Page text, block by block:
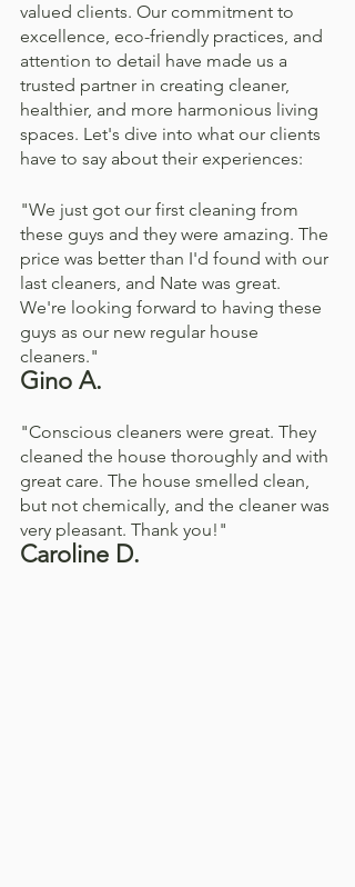
valued clients. Our commitment to
excellence, eco-friendly practices, and
attention to detail have made us a
trusted partner in creating cleaner,
healthier, and more harmonious living
spaces. Let's dive into what our clients
have to say about their experiences:
"We just got our first cleaning from
these guys and they were amazing. The
price was better than I'd found with our
last cleaners, and Nate was great.
We're looking forward to having these
guys as our new regular house
cleaners."
Gino A.
"Conscious cleaners were great. They
cleaned the house thoroughly and with
great care. The house smelled clean,
but not chemically, and the cleaner was
very pleasant. Thank you!"
Caroline D.